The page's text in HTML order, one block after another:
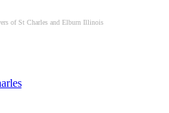
of St Charles and Elburn Illinois